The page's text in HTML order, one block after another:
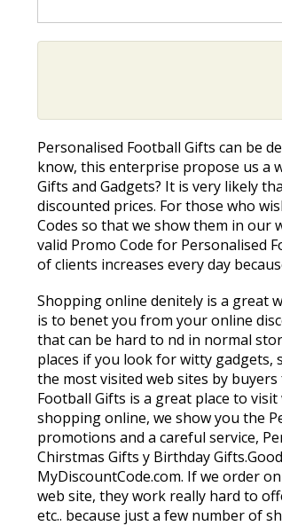
Personalised Football Gifts can be
know, this enterprise propose us a
Gifts and Gadgets? It is very likely
discounted prices. For those who
Codes so that we show them in our
valid Promo Code for Personalised
of clients increases every day
Shopping online definitely is a great
is to benefit you from your online
that can be hard to find in normal
places if you look for witty gadgets,
the most visited web sites by
Football Gifts is a great place to
shopping online, we show you the
promotions and a careful service,
Chirstmas Gifts y Birthday
MyDiscountCode.com. If we order
web site, they work really hard to
etc.. because just a few number of